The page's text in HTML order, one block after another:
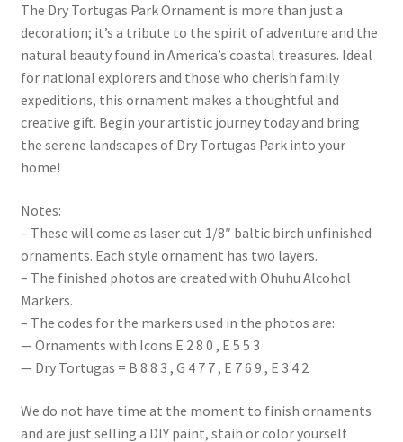
The Dry Tortugas Park Ornament is more than just a
decoration; it’s a tribute to the spirit of adventure and the
natural beauty found in America’s coastal treasures. Ideal
for national explorers and those who cherish family
expeditions, this ornament makes a thoughtful and
creative gift. Begin your artistic journey today and bring
the serene landscapes of Dry Tortugas Park into your
home!
Notes:
– These will come as laser cut 1/8″ baltic birch unfinished
ornaments. Each style ornament has two layers.
– The finished photos are created with Ohuhu Alcohol
Markers.
– The codes for the markers used in the photos are:
— Ornaments with Icons E 2 8 0 , E 5 5 3
— Dry Tortugas = B 8 8 3 , G 4 7 7 , E 7 6 9 , E 3 4 2
We do not have time at the moment to finish ornaments
and are just selling a DIY paint, stain or color yourself